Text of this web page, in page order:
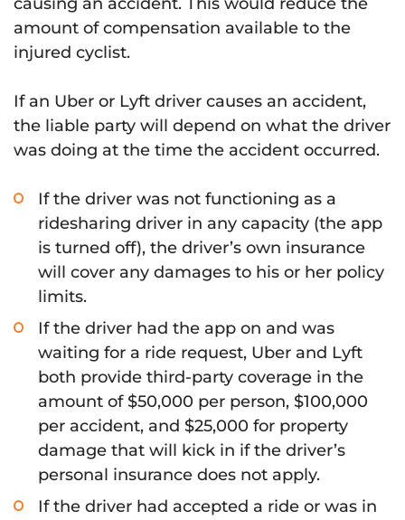
amount of compensation available to the
injured cyclist.
If an Uber or Lyft driver causes an accident,
the liable party will depend on what the driver
was doing at the time the accident occurred.
If the driver was not functioning as a
ridesharing driver in any capacity (the app
is turned off), the driver’s own insurance
will cover any damages to his or her policy
limits.
If the driver had the app on and was
waiting for a ride request, Uber and Lyft
both provide third-party coverage in the
amount of $50,000 per person, $100,000
per accident, and $25,000 for property
damage that will kick in if the driver’s
personal insurance does not apply.
If the driver had accepted a ride or was in